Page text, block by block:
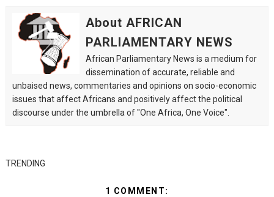
About AFRICAN
PARLIAMENTARY NEWS
African Parliamentary News is a medium for
dissemination of accurate, reliable and
unbaised news, commentaries and opinions on socio-economic
issues that affect Africans and positively affect the political
discourse under the umbrella of "One Africa, One Voice".
TRENDING
1 COMMENT: